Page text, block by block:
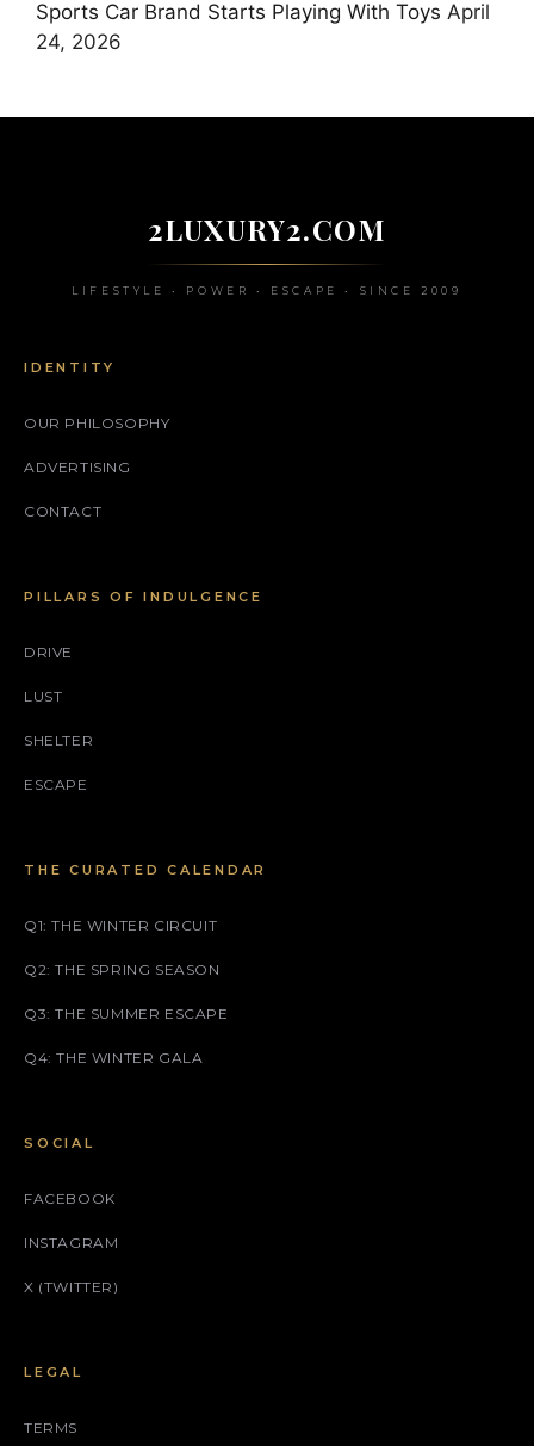
Sports Car Brand Starts Playing With Toys April
24, 2026
2LUXURY2.COM
LIFESTYLE • POWER • ESCAPE • SINCE 2009
IDENTITY
OUR PHILOSOPHY
ADVERTISING
CONTACT
PILLARS OF INDULGENCE
DRIVE
LUST
SHELTER
ESCAPE
THE CURATED CALENDAR
Q1: THE WINTER CIRCUIT
Q2: THE SPRING SEASON
Q3: THE SUMMER ESCAPE
Q4: THE WINTER GALA
SOCIAL
FACEBOOK
INSTAGRAM
X (TWITTER)
LEGAL
TERMS